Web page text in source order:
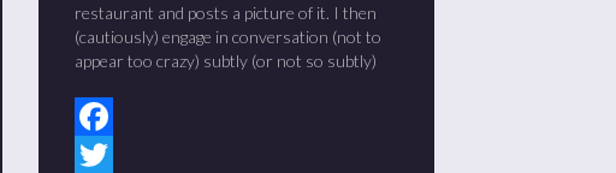
restaurant and posts a picture of it. I then
(cautiously) engage in conversation (not to
appear too crazy) subtly (or not so subtly)
Facebook